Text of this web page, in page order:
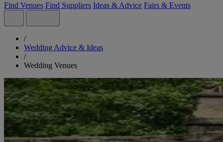
Find Venues Find Suppliers Ideas & Advice Fairs & Events
/
Wedding Advice & Ideas
/
Wedding Venues